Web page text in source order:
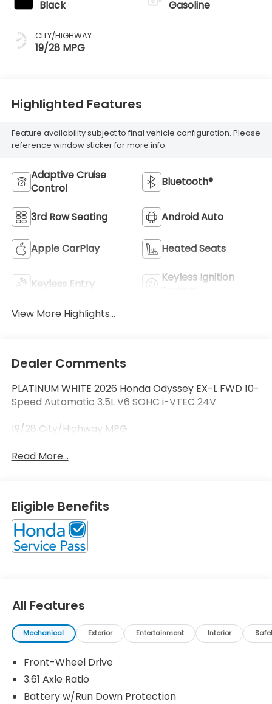
Black
CITY/HIGHWAY
19/28 MPG
Gasoline
Highlighted Features
Feature availability subject to final vehicle configuration. Please
reference window sticker for more info.
Adaptive Cruise
Control
Bluetooth®
3rd Row Seating Android Auto
Apple CarPlay Heated Seats
Keyless Entry
Keyless Ignition
View More Highlights...
Dealer Comments
PLATINUM WHITE 2026 Honda Odyssey EX-L FWD 10-
Speed Automatic 3.5L V6 SOHC i-VTEC 24V
19/28 City/Highway MPG
Read More...
Eligible Benefits
All Features
Mechanical Exterior Entertainment Interior
Front-Wheel Drive
3.61 Axle Ratio
Battery w/Run Down Protection